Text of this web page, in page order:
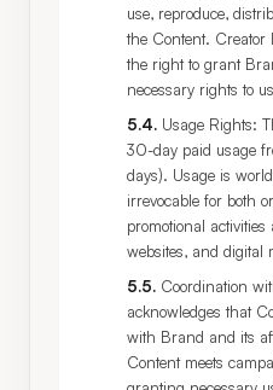
use, reproduce,
the Content.
the right to grant
necessary rights to
5.4. Usage Rights:
30-day paid usage
days). Usage is
irrevocable for both
promotional
websites, and digital
5.5. Coordination
acknowledges that
with Brand and its
Content meets